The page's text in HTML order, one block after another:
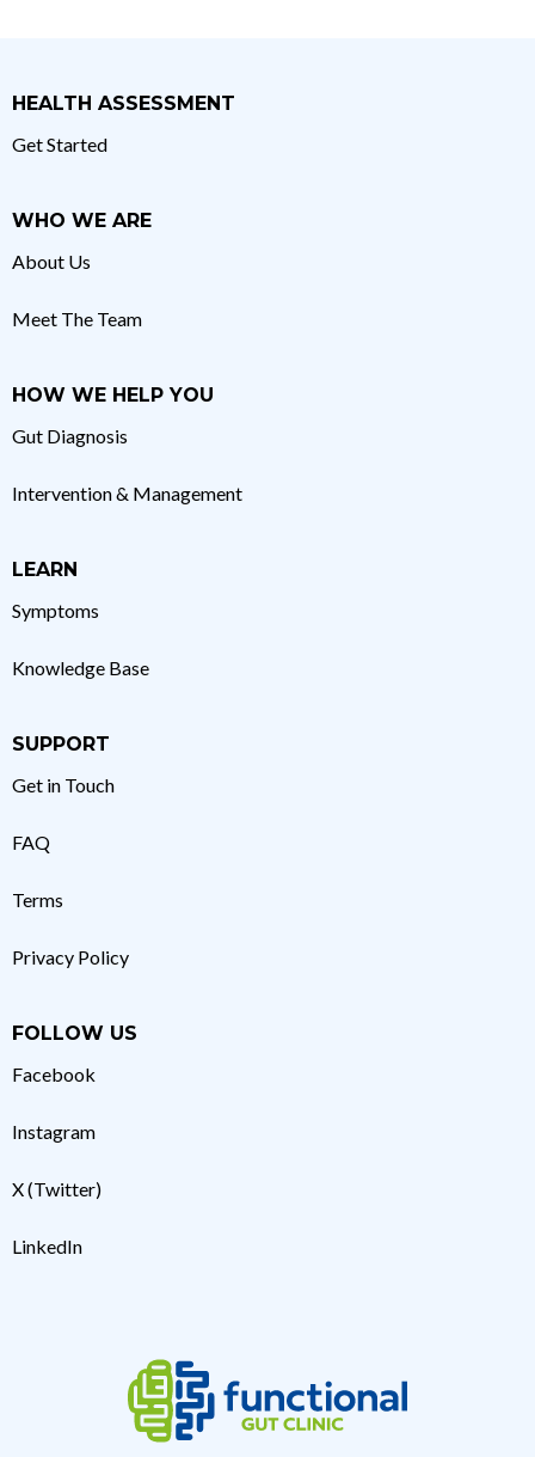
HEALTH ASSESSMENT
Get Started
WHO WE ARE
About Us
Meet The Team
HOW WE HELP YOU
Gut Diagnosis
Intervention & Management
LEARN
Symptoms
Knowledge Base
SUPPORT
Get in Touch
FAQ
Terms
Privacy Policy
FOLLOW US
Facebook
Instagram
X (Twitter)
LinkedIn